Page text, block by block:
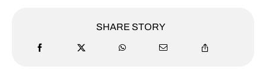
SHARE STORY